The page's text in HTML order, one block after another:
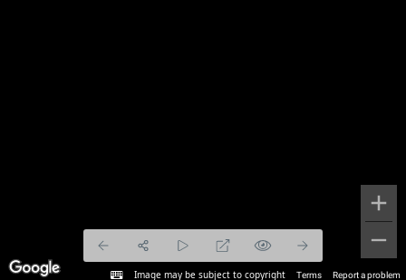
Image may be subject to copyright Terms Report a problem